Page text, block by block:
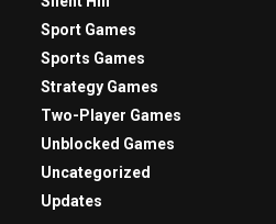
Sport Games
Sports Games
Strategy Games
Two-Player Games
Unblocked Games
Uncategorized
Updates